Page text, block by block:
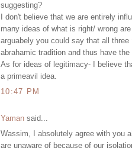
suggesting?
I don't believe that we are entirely
many ideas of what is right/ wrong
arguabely you could say that all
abrahamic tradition and thus have
As for ideas of legitimacy- I believe
a primeavil idea.
10:47 PM
Yaman said...
Wassim, I absolutely agree with you
are unaware of because of our